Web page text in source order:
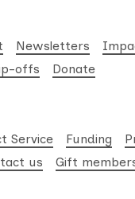
Newsletters
offs Donate
Service Funding
us Gift